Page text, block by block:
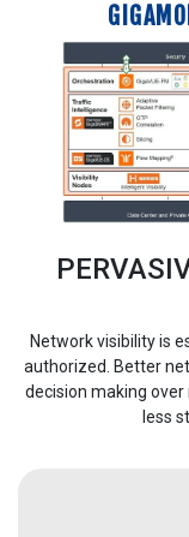
Network visibility is
authorized. Better
decision making
less